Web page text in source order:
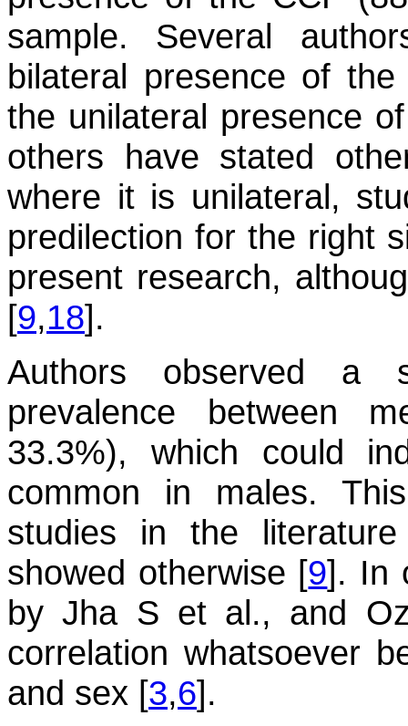
sample. Several
bilateral presence of
the unilateral presence
others have stated
where it is unilateral,
predilection for the right
present research,
[9,18].
Authors observed a
prevalence between
33.3%), which could
common in males.
studies in the
showed otherwise [9]. In
by Jha S et al., and
correlation whatsoever
and sex [3,6].